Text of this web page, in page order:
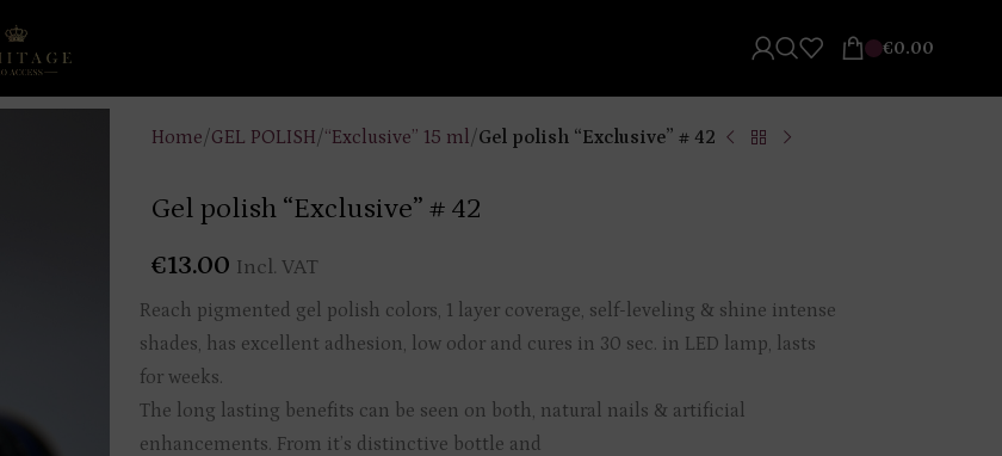
€0.00
Home/GEL POLISH/“Exclusive” 15 ml/Gel polish “Exclusive” # 42
Gel polish “Exclusive” # 42
€13.00 Incl. VAT
Reach pigmented gel polish colors, 1 layer coverage, self-leveling & shine intense
shades, has excellent adhesion, low odor and cures in 30 sec. in LED lamp, lasts
for weeks.
The long lasting benefits can be seen on both, natural nails & artificial
enhancements. From it’s distinctive bottle and